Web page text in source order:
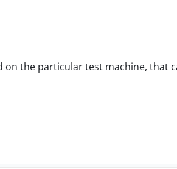
on the particular test machine, that